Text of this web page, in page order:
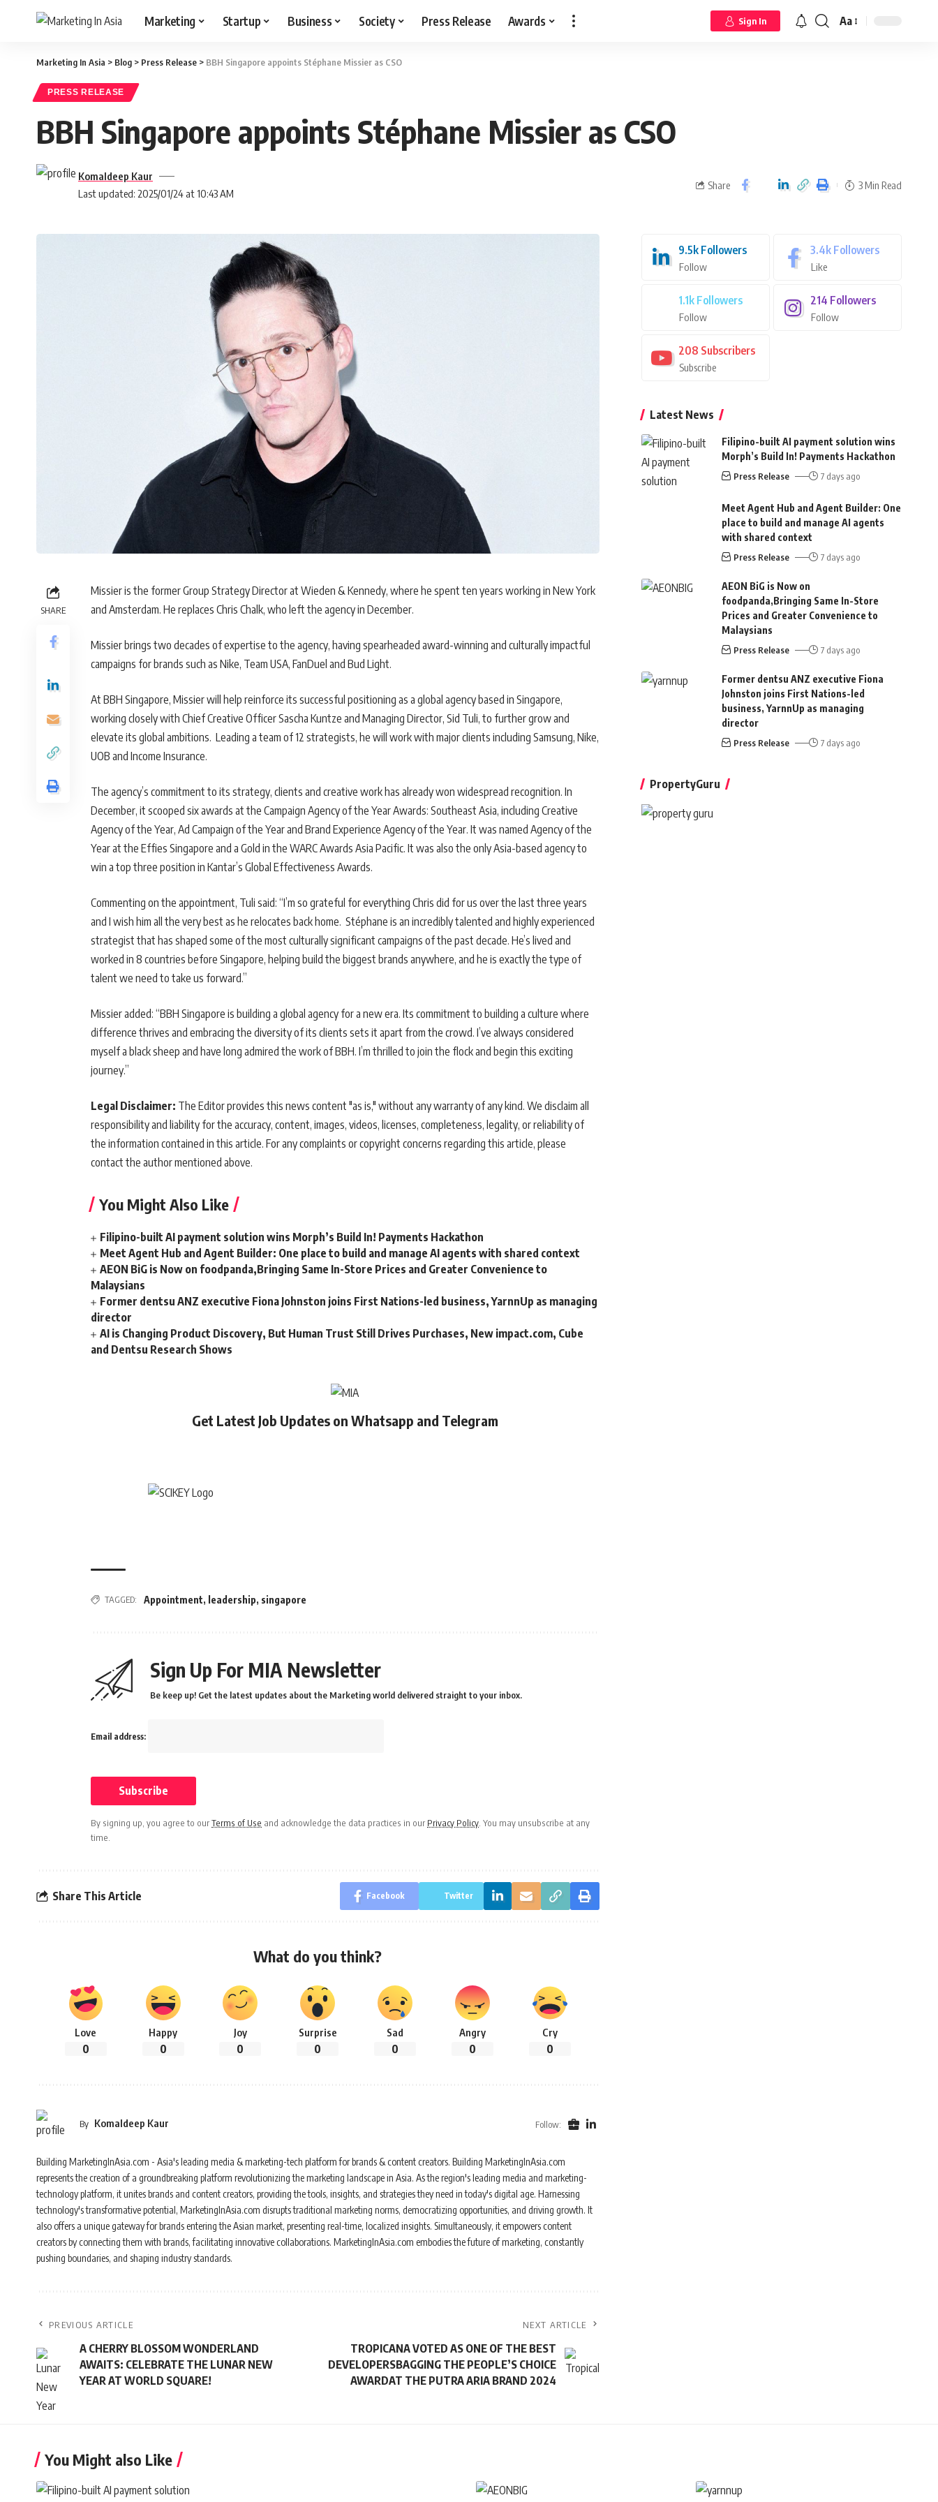
Marketing Startup Business Society Press Release Awards Sign In Aa
Marketing In Asia > Blog > Press Release > BBH Singapore appoints Stéphane Missier as CSO
PRESS RELEASE
BBH Singapore appoints Stéphane Missier as CSO
Last updated: 2025/01/24 at 10:43 AM
Komaldeep Kaur
Share 3 Min Read
SHARE
Missier is the former Group Strategy Director at Wieden & Kennedy, where he spent ten years working in New York
and Amsterdam. He replaces Chris Chalk, who left the agency in December.
Missier brings two decades of expertise to the agency, having spearheaded award-winning and culturally impactful
campaigns for brands such as Nike, Team USA, FanDuel and Bud Light.
At BBH Singapore, Missier will help reinforce its successful positioning as a global agency based in Singapore,
working closely with Chief Creative Officer Sascha Kuntze and Managing Director, Sid Tuli, to further grow and
elevate its global ambitions. Leading a team of 12 strategists, he will work with major clients including Samsung, Nike,
UOB and Income Insurance.
The agency’s commitment to its strategy, clients and creative work has already won widespread recognition. In
December, it scooped six awards at the Campaign Agency of the Year Awards: Southeast Asia, including Creative
Agency of the Year, Ad Campaign of the Year and Brand Experience Agency of the Year. It was named Agency of the
Year at the Effies Singapore and a Gold in the WARC Awards Asia Pacific. It was also the only Asia-based agency to
win a top three position in Kantar’s Global Effectiveness Awards.
Commenting on the appointment, Tuli said: “I’m so grateful for everything Chris did for us over the last three years
and I wish him all the very best as he relocates back home. Stéphane is an incredibly talented and highly experienced
strategist that has shaped some of the most culturally significant campaigns of the past decade. He’s lived and
worked in 8 countries before Singapore, helping build the biggest brands anywhere, and he is exactly the type of
talent we need to take us forward.”
Missier added: “BBH Singapore is building a global agency for a new era. Its commitment to building a culture where
difference thrives and embracing the diversity of its clients sets it apart from the crowd. I’ve always considered
myself a black sheep and have long admired the work of BBH. I’m thrilled to join the flock and begin this exciting
journey.”
Legal Disclaimer: The Editor provides this news content "as is," without any warranty of any kind. We disclaim all
responsibility and liability for the accuracy, content, images, videos, licenses, completeness, legality, or reliability of
the information contained in this article. For any complaints or copyright concerns regarding this article, please
contact the author mentioned above.
You Might Also Like
Filipino-built AI payment solution wins Morph’s Build In! Payments Hackathon
Meet Agent Hub and Agent Builder: One place to build and manage AI agents with shared context
AEON BiG is Now on foodpanda,Bringing Same In-Store Prices and Greater Convenience to
Malaysians
Former dentsu ANZ executive Fiona Johnston joins First Nations-led business, YarnnUp as managing
director
AI is Changing Product Discovery, But Human Trust Still Drives Purchases, New impact.com, Cube
and Dentsu Research Shows
Get Latest Job Updates on Whatsapp and Telegram
TAGGED: Appointment, leadership, singapore
Sign Up For MIA Newsletter
Be keep up! Get the latest updates about the Marketing world delivered straight to your inbox.
Email address:
By signing up, you agree to ourTerms of Use and acknowledge the data practices in our Privacy Policy. You may unsubscribe at any
time.
Share This Article Facebook Twitter
What do you think?
Love
0
Happy
0
Joy
0
Surprise
0
Sad
0
Angry
0
Cry
0
By Komaldeep Kaur Follow:
Building MarketingInAsia.com - Asia's leading media & marketing-tech platform for brands & content creators. Building MarketingInAsia.com
represents the creation of a groundbreaking platform revolutionizing the marketing landscape in Asia. As the region's leading media and marketing-
technology platform, it unites brands and content creators, providing the tools, insights, and strategies they need in today's digital age. Harnessing
technology's transformative potential, MarketingInAsia.com disrupts traditional marketing norms, democratizing opportunities, and driving growth. It
also offers a unique gateway for brands entering the Asian market, presenting real-time, localized insights. Simultaneously, it empowers content
creators by connecting them with brands, facilitating innovative collaborations. MarketingInAsia.com embodies the future of marketing, constantly
pushing boundaries, and shaping industry standards.
PREVIOUS ARTICLE
A CHERRY BLOSSOM WONDERLAND
AWAITS: CELEBRATE THE LUNAR NEW
YEAR AT WORLD SQUARE!
NEXT ARTICLE
TROPICANA VOTED AS ONE OF THE BEST
DEVELOPERSBAGGING THE PEOPLE’S CHOICE
AWARDAT THE PUTRA ARIA BRAND 2024
9.5k Followers
Follow
3.4k Followers
Like
1.1k Followers
Follow
214 Followers
Follow
208 Subscribers
Subscribe
Latest News
Filipino-built AI payment solution wins
Morph’s Build In! Payments Hackathon
Press Release 7 days ago
Meet Agent Hub and Agent Builder: One
place to build and manage AI agents
with shared context
Press Release 7 days ago
AEON BiG is Now on
foodpanda,Bringing Same In-Store
Prices and Greater Convenience to
Malaysians
Press Release 7 days ago
Former dentsu ANZ executive Fiona
Johnston joins First Nations-led
business, YarnnUp as managing
director
Press Release 7 days ago
PropertyGuru
You Might also Like